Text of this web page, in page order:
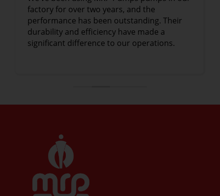
industrial pumps for over three years, and
they have consistently delivered excellent
performance. The reliability and quality of
the pumps have greatly improved our